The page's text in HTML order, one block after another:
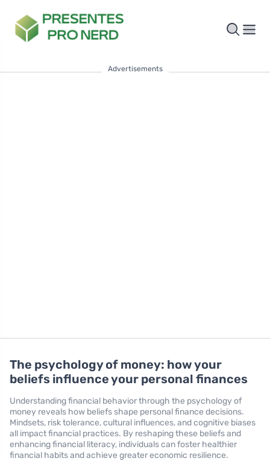
Advertisements
The psychology of money: how your
beliefs influence your personal finances
Understanding financial behavior through the psychology of
money reveals how beliefs shape personal finance decisions.
Mindsets, risk tolerance, cultural influences, and cognitive biases
all impact financial practices. By reshaping these beliefs and
enhancing financial literacy, individuals can foster healthier
financial habits and achieve greater economic resilience.